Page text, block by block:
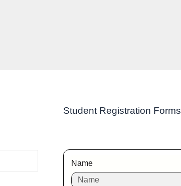
Student Registration Forms
Name